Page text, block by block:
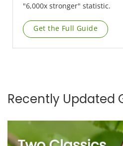
"6,000x stronger" statistic.
Get the Full Guide
Recently Updated